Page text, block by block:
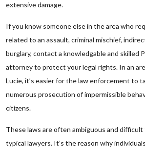
extensive damage.
If you know someone else in the area who
related to an assault, criminal mischief,
burglary, contact a knowledgable and skilled
attorney to protect your legal rights. In an
Lucie, it’s easier for the law enforcement to
numerous prosecution of impermissible
citizens.
These laws are often ambiguous and
typical lawyers. It’s the reason why